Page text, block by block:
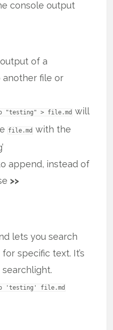
console output
of a
another file or
"testing" > file.md will
file.md with the
append, instead of
>>
lets you search
specific text. It’s
'testing' file.md